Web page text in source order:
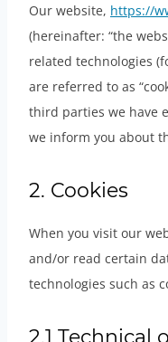
Our website, https://
(hereinafter: “the
related technologies
are referred to as
third parties we have
we inform you about
2. Cookies
When you visit our
and/or read certain
technologies such as
2.1 Technical